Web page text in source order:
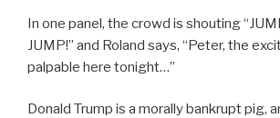
In one panel, the crowd is shouting
JUMP!” and Roland says, “Peter, the
palpable here tonight…”
Donald Trump is a morally bankrupt pig,